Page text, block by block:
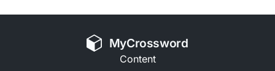
MyCrossword
Content